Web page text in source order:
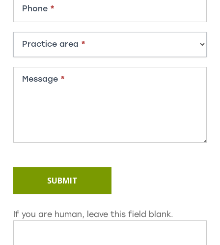
Phone *
Practice area *
Message *
SUBMIT
If you are human, leave this field blank.